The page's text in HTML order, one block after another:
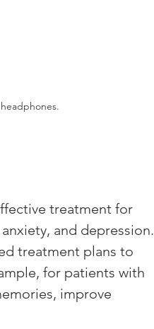
treatment for
and depression.
treatment plans to
for patients with
improve